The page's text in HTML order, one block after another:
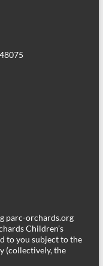
parc-orchards.org
Children’s
to you subject to the
(collectively, the